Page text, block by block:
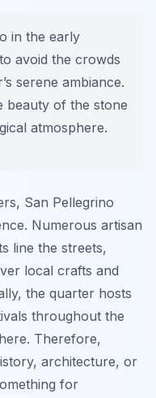
in the early
avoid the crowds
serene ambiance.
beauty of the stone
atmosphere.
San Pellegrino
Numerous artisan
line the streets,
local crafts and
the quarter hosts
throughout the
Therefore,
architecture, or
for